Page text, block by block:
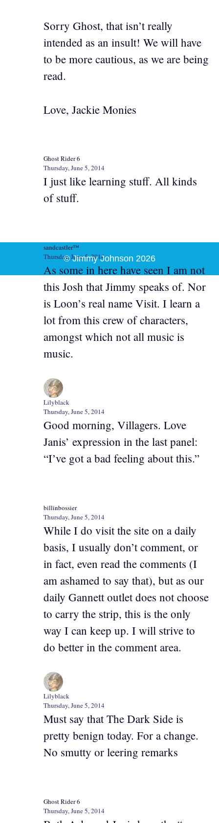
Sorry Ghost, that isn’t really
intended as an insult! We will have
to be more cautious, as we are being
read.
Love, Jackie Monies
Ghost Rider 6
Thursday, June 5, 2014
I just like learning stuff. All kinds
of stuff.
sandcastler™
Thursday, June 5, 2014
As some in here have seen I am not
this Josh that Jimmy speaks of. Nor
is Loon’s real name Visit. I learn a
lot from this crew of characters,
amongst which not all music is
music.
Lilyblack
Thursday, June 5, 2014
Good morning, Villagers. Love
Janis’ expression in the last panel:
“I’ve got a bad feeling about this.”
billinbossier
Thursday, June 5, 2014
While I do visit the site on a daily
basis, I usually don’t comment, or
in fact, even read the comments (I
am ashamed to say that), but as our
daily Gannett outlet does not choose
to carry the strip, this is the only
way I can keep up. I will strive to
do better in the comment area.
Lilyblack
Thursday, June 5, 2014
Must say that The Dark Side is
pretty benign today. For a change.
No smutty or leering remarks
Ghost Rider 6
Thursday, June 5, 2014
© Jimmy Johnson 2026